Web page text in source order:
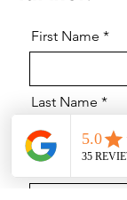
First Name
Last Name
Email